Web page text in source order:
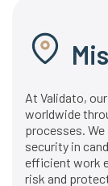
At Validato,
worldwide
processes.
security in
efficient work
risk and